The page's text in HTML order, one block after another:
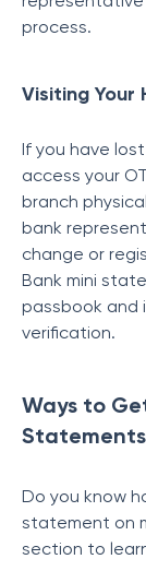
process.
Visiting Your
If you have
access your
branch
bank
change or
Bank mini
passbook and
verification.
Ways to
Statements
Do you know
statement on
section to